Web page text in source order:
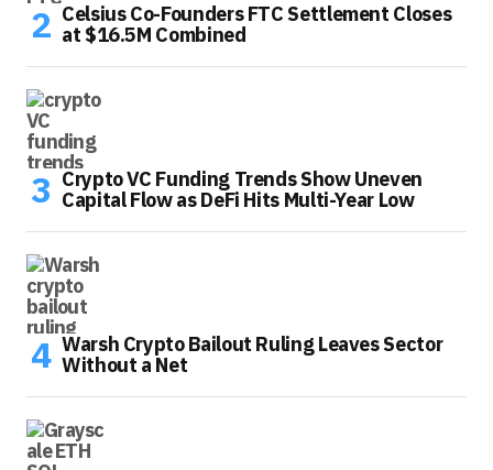
Celsius Co-Founders FTC Settlement Closes
at $16.5M Combined
Crypto VC Funding Trends Show Uneven
Capital Flow as DeFi Hits Multi-Year Low
Warsh Crypto Bailout Ruling Leaves Sector
Without a Net